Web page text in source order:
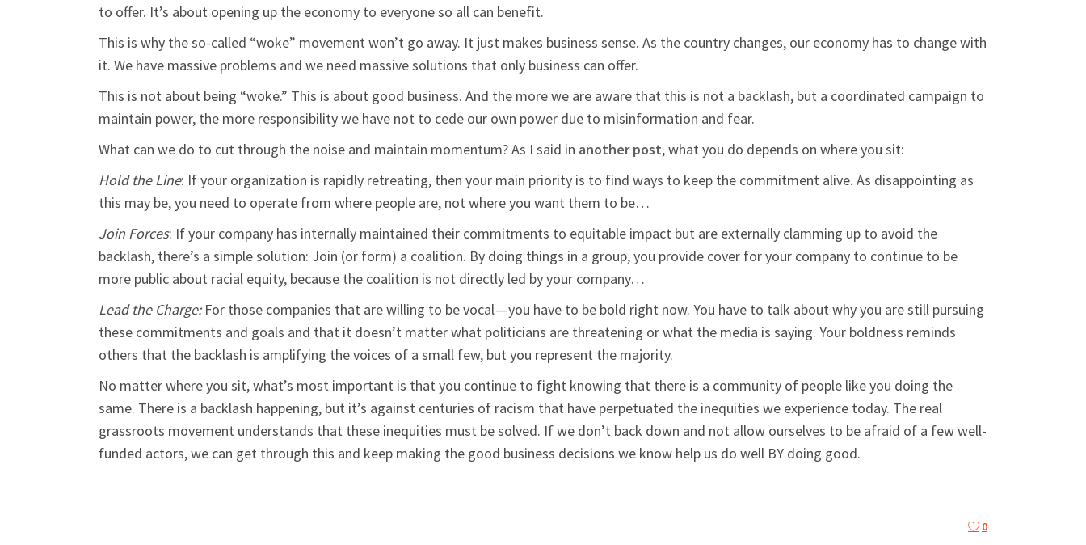
to offer. It’s about opening up the economy to everyone so all can benefit.
This is why the so-called “woke” movement won’t go away. It just makes business sense. As the country changes, our economy has to change with
it. We have massive problems and we need massive solutions that only business can offer.
This is not about being “woke.” This is about good business. And the more we are aware that this is not a backlash, but a coordinated campaign to
maintain power, the more responsibility we have not to cede our own power due to misinformation and fear.
What can we do to cut through the noise and maintain momentum? As I said in another post, what you do depends on where you sit:
Hold the Line: If your organization is rapidly retreating, then your main priority is to find ways to keep the commitment alive. As disappointing as
this may be, you need to operate from where people are, not where you want them to be…
Join Forces: If your company has internally maintained their commitments to equitable impact but are externally clamming up to avoid the
backlash, there’s a simple solution: Join (or form) a coalition. By doing things in a group, you provide cover for your company to continue to be
more public about racial equity, because the coalition is not directly led by your company…
Lead the Charge:For those companies that are willing to be vocal — you have to be bold right now. You have to talk about why you are still pursuing
these commitments and goals and that it doesn’t matter what politicians are threatening or what the media is saying. Your boldness reminds
others that the backlash is amplifying the voices of a small few, but you represent the majority.
No matter where you sit, what’s most important is that you continue to fight knowing that there is a community of people like you doing the
same. There is a backlash happening, but it’s against centuries of racism that have perpetuated the inequities we experience today. The real
grassroots movement understands that these inequities must be solved. If we don’t back down and not allow ourselves to be afraid of a few well-
funded actors, we can get through this and keep making the good business decisions we know help us do well BY doing good.
0